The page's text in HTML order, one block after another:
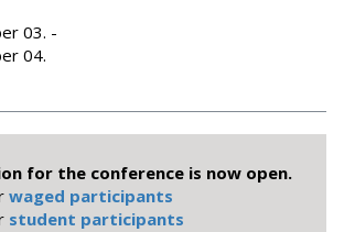
03. -
04.
for the conference is now open.
waged participants
student participants